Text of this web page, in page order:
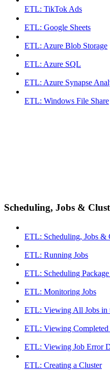
ETL: TikTok Ads
ETL: Google Sheets
ETL: Azure Blob Storage
ETL: Azure SQL
ETL: Azure Synapse
ETL: Windows File Share
Scheduling, Jobs &
ETL: Scheduling, Jobs &
ETL: Running Jobs
ETL: Scheduling
ETL: Monitoring Jobs
ETL: Viewing All Jobs in
ETL: Viewing Completed
ETL: Viewing Job Error
ETL: Creating a Cluster